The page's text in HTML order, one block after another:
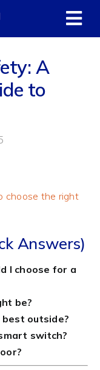
A
to
Answers)
I choose for a
be?
outside?
switch?